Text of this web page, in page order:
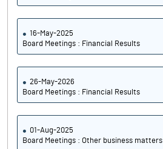
16-May-2025
Board Meetings : Financial Results
26-May-2026
Board Meetings : Financial Results
01-Aug-2025
Board Meetings : Other business matters